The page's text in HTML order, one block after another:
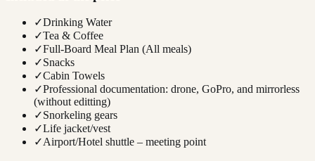
✓Drinking Water
✓Tea & Coffee
✓Full-Board Meal Plan (All meals)
✓Snacks
✓Cabin Towels
✓Professional documentation: drone, GoPro, and mirrorless
(without editting)
✓Snorkeling gears
✓Life jacket/vest
✓Airport/Hotel shuttle – meeting point